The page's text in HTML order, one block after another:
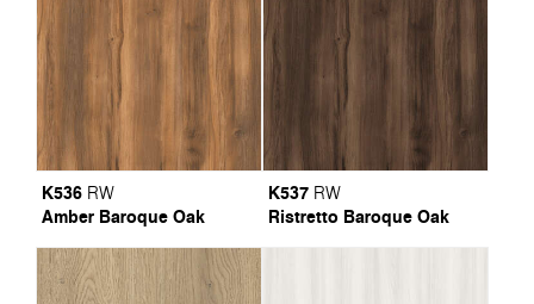
K536 RW
Amber Baroque Oak
K537 RW
Ristretto Baroque Oak